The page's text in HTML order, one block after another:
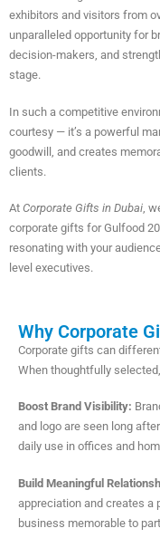
exhibitors and visitors from
unparalleled opportunity for
decision-makers, and
stage.
In such a competitive
courtesy — it’s a powerful
goodwill, and creates
clients.
At Corporate Gifts in Dubai,
corporate gifts for Gulfood
resonating with your
level executives.
Why Corporate
Corporate gifts can
When thoughtfully
Boost Brand Visibility:
and logo are seen long
daily use in offices and
Build Meaningful
appreciation and creates a
business memorable to